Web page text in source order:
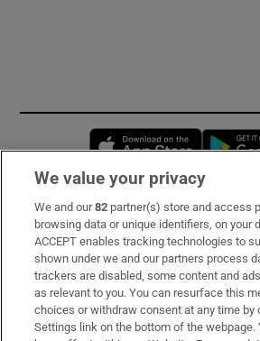
Opens in
Subscribe
Support
About Us
Irish Times Products & Services
We value your privacy
We and our82 partner(s) store and access
browsing data or unique identifiers, on your
ACCEPT enables tracking technologies to
shown under we and our partners process
trackers are disabled, some content and
as relevant to you. You can resurface this
choices or withdraw consent at any time by
Settings link on the bottom of the webpage.